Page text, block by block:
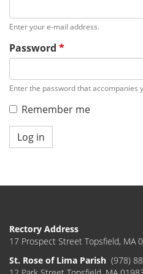
Enter your e-mail address.
Password *
Enter the password that accompanies
Remember me
Log in
Rectory Address
17 Prospect Street Topsfield, MA
St. Rose of Lima Parish (978)